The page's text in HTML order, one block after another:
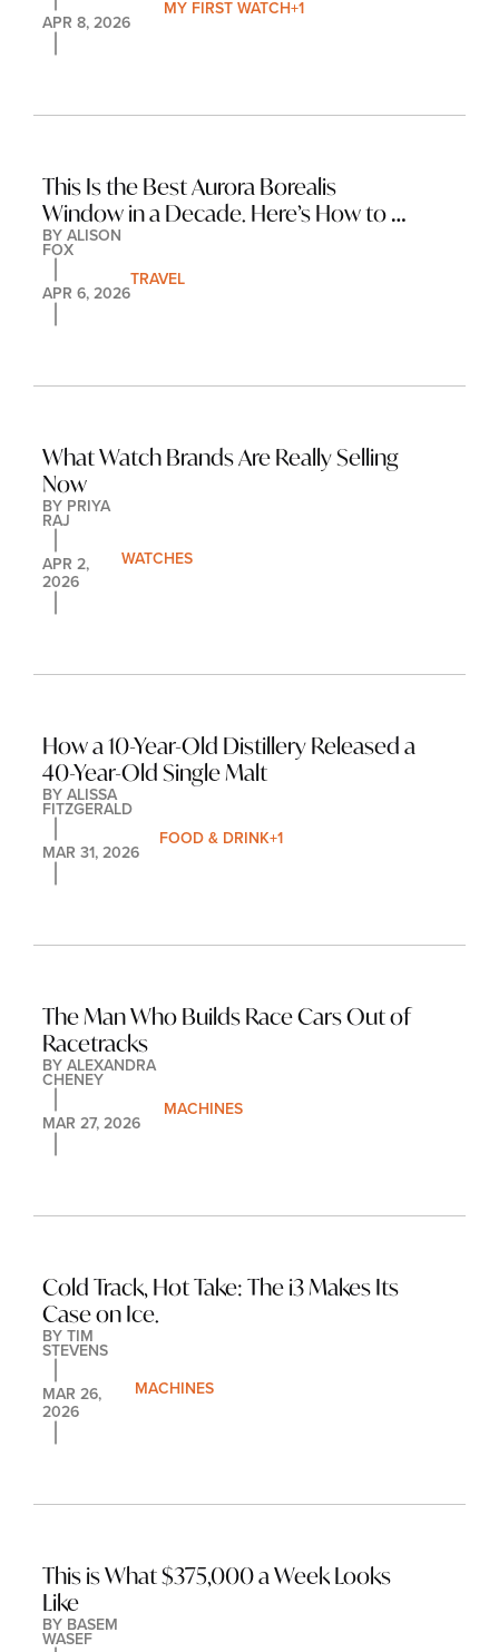
APR 8, 2026
MY FIRST WATCH+1
This Is the Best Aurora Borealis
Window in a Decade. Here’s How to
Make the Most of It.
BY ALISON
FOX
APR 6, 2026
TRAVEL
What Watch Brands Are Really Selling
Now
BY PRIYA
RAJ
APR 2,
2026
WATCHES
How a 10-Year-Old Distillery Released a
40-Year-Old Single Malt
BY ALISSA
FITZGERALD
MAR 31, 2026
FOOD & DRINK+1
The Man Who Builds Race Cars Out of
Racetracks
BY ALEXANDRA
CHENEY
MAR 27, 2026
MACHINES
Cold Track, Hot Take: The i3 Makes Its
Case on Ice.
BY TIM
STEVENS
MAR 26,
2026
MACHINES
This is What $375,000 a Week Looks
Like
BY BASEM
WASEF